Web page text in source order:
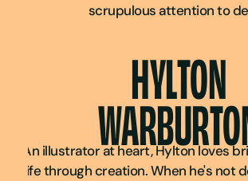
scrupulous attention to
HYLTON
An illustrator at heart, Hylton loves
life through creation. When he's not